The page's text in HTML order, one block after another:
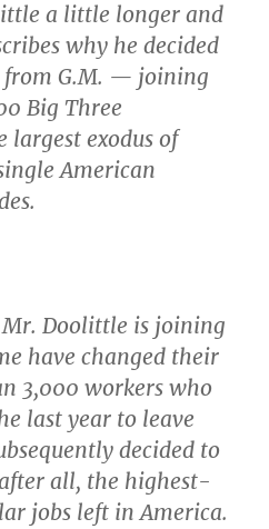
a little longer and
why he decided
from G.M. — joining
Big Three
largest exodus of
American
Mr. Doolittle is joining
have changed their
3,000 workers who
last year to leave
decided to
all, the highest-
jobs left in America.